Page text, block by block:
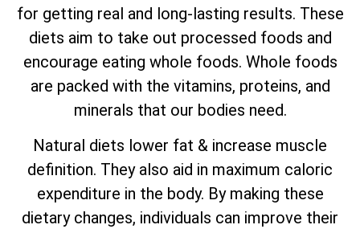
for getting real and long-lasting results. These
diets aim to take out processed foods and
encourage eating whole foods. Whole foods
are packed with the vitamins, proteins, and
minerals that our bodies need.
Natural diets lower fat & increase muscle
definition. They also aid in maximum caloric
expenditure in the body. By making these
dietary changes, individuals can improve their